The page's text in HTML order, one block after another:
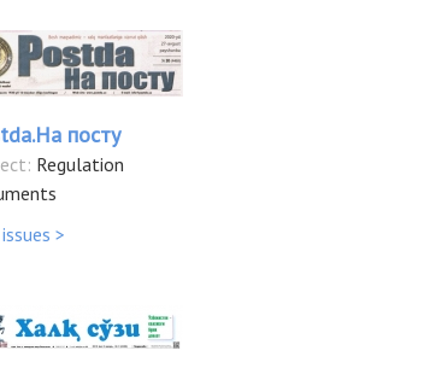
посту
Regulation
>